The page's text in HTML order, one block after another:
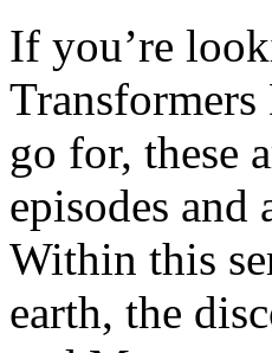
If you’re
go for, these
episodes
Within this
earth, the